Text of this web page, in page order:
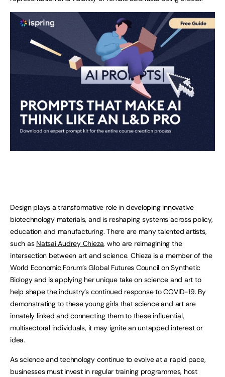
Design plays a transformative role in developing innovative
biotechnology materials, and is reshaping systems across policy,
education and manufacturing. There are many talented artists,
such as Natsai Audrey Chieza, who are reimagining the
intersection between art and science. Chieza is a member of the
World Economic Forum’s Global Futures Council on Synthetic
Biology and is applying her unique take on science and art to
help shape the industry’s continued response to COVID-19. By
demonstrating to these young girls that science and art are
innately linked and connecting them to these influential,
multisectoral individuals, it may ignite an untapped interest or
idea.
As science and technology continue to evolve at a rapid pace,
businesses must invest in regular training programmes, host